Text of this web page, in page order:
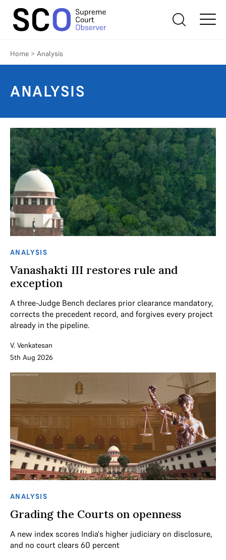
Home > Analysis
ANALYSIS
ANALYSIS
Vanashakti III restores rule and
exception
A three-Judge Bench declares prior clearance mandatory,
corrects the precedent record, and forgives every project
already in the pipeline.
V. Venkatesan
5th Aug 2026
ANALYSIS
Grading the Courts on openness
A new index scores India's higher judiciary on disclosure,
and no court clears 60 percent